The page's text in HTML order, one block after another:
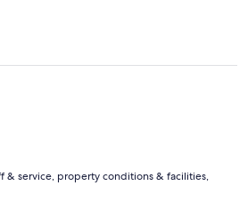
& service, property conditions & facilities,